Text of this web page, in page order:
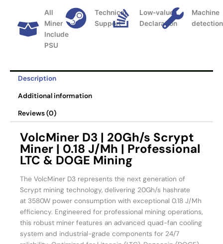
All
Miner
Include
PSU
Technical
Support
Low-value
Declaration
Machine
detection
Description
Additional information
Reviews (0)
VolcMiner D3 | 20Gh/s Scrypt
Miner | 0.18 J/Mh | Professional
LTC & DOGE Mining
The VolcMiner D3 represents the next generation of
Scrypt mining technology, delivering 20Gh/s hashrate
at 3580W power consumption with exceptional 0.18 J/Mh
efficiency. Engineered for professional mining operations,
this robust miner features an advanced quad-fan cooling
system and industrial-grade components for 24/7